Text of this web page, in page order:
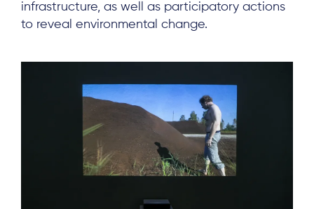
infrastructure, as well as participatory actions
to reveal environmental change.